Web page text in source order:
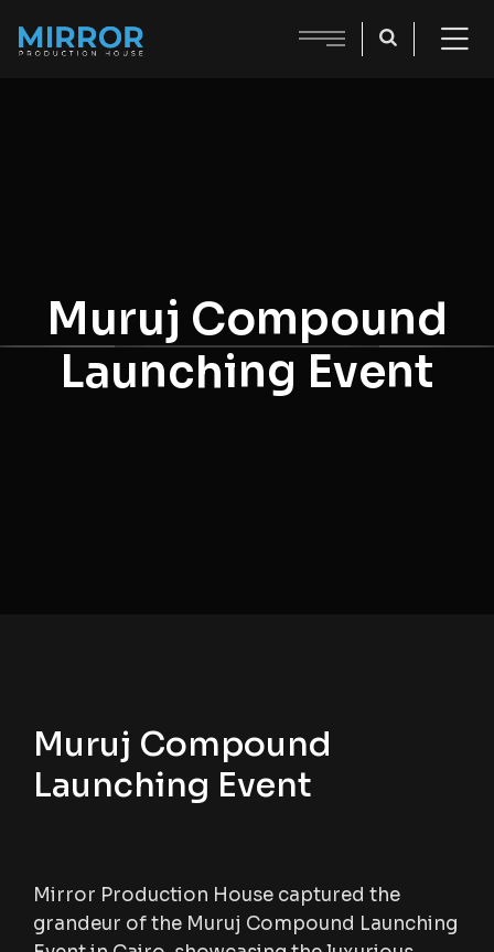
Muruj Compound
Launching Event
Muruj Compound
Launching Event
Mirror Production House captured the
grandeur of the Muruj Compound Launching